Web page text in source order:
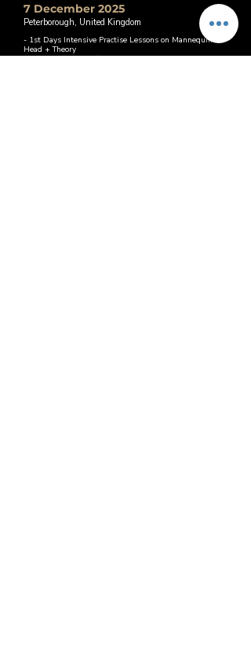
- 1st Days Intensive Practise Lessons on Mannequin
Head + Theory
- 2nd Day (Optional) Practise on Real Model within 12
7 December 2025
Peterborough, United Kingdom